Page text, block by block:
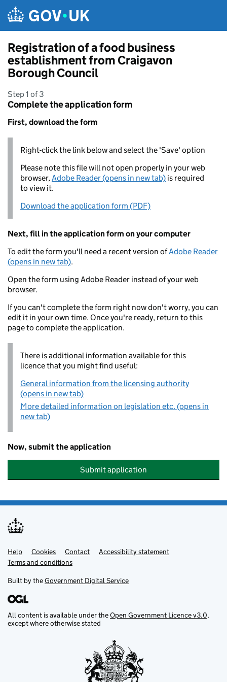
Registration of a food business
establishment from Craigavon
Borough Council
Step 1 of 3
Complete the application form
First, download the form
Right-click the link below and select the 'Save' option
Please note this file will not open properly in your web
browser,Adobe Reader (opens in new tab) is required
to view it.
Download the application form (PDF)
Next, fill in the application form on your computer
To edit the form you'll need a recent version ofAdobe Reader
(opens in new tab).
Open the form using Adobe Reader instead of your web
browser.
If you can't complete the form right now don't worry, you can
edit it in your own time. Once you're ready, return to this
page to complete the application.
There is additional information available for this
licence that you might find useful:
General information from the licensing authority
(opens in new tab)
More detailed information on legislation etc. (opens in
new tab)
Now, submit the application
Submit application
Support links
Help Cookies Contact
Accessibility statement
Terms and conditions
Built by theGovernment Digital Service
All content is available under theOpen Government Licence v3.0,
except where otherwise stated